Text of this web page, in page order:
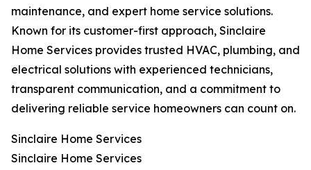
maintenance, and expert home service solutions.
Known for its customer-first approach, Sinclaire
Home Services provides trusted HVAC, plumbing, and
electrical solutions with experienced technicians,
transparent communication, and a commitment to
delivering reliable service homeowners can count on.
Sinclaire Home Services
Sinclaire Home Services